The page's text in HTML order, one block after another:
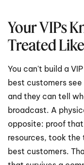
Your VIPs
Treated
You can't build a
best customers
and they can tell
broadcast. A
opposite: proof
resources, took
best customers.